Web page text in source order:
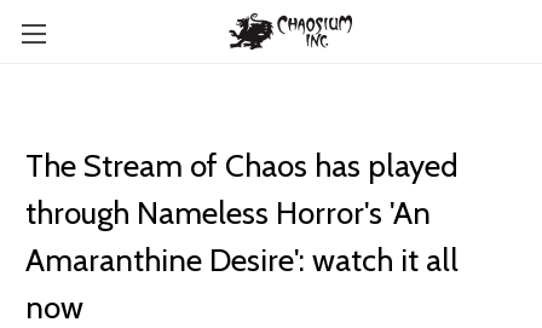
The Stream of Chaos has played
through Nameless Horror's 'An
Amaranthine Desire': watch it all
now